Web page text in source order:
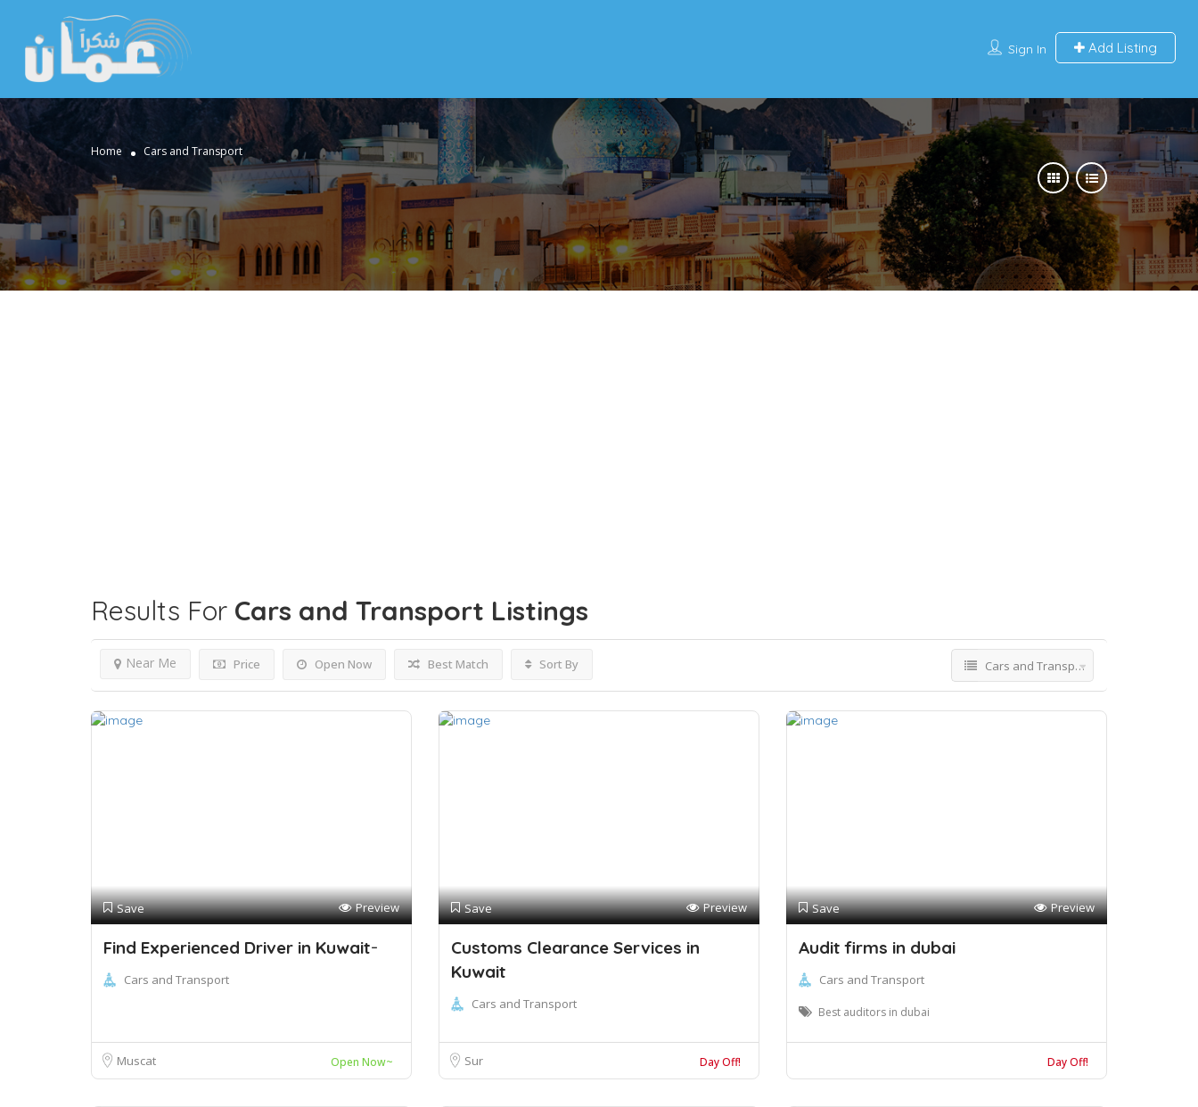
Sign In Add Listing
Home Cars and Transport
Results For Cars and Transport Listings
Price Open Now
Near Me Best Match Sort By Cars and Transport
Save Preview
Find Experienced Driver in Kuwait ̵
Cars and Transport
Muscat Open Now~
Save Preview
Customs Clearance Services in
Kuwait
Cars and Transport
Sur Day Off!
Save Preview
Audit firms in dubai
Cars and Transport
Best auditors in dubai
Day Off!